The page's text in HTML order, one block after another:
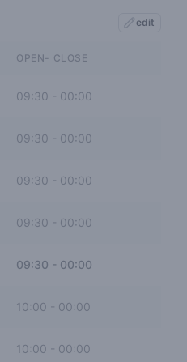
edit
OPEN- CLOSE
09:30 - 00:00
09:30 00:00
09:30 - 00:00
09:30 00:00
09:30 - 00:00
10:00 00:00
10:00 - 00:00